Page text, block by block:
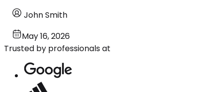
John Smith
May 16, 2026
Trusted by professionals at